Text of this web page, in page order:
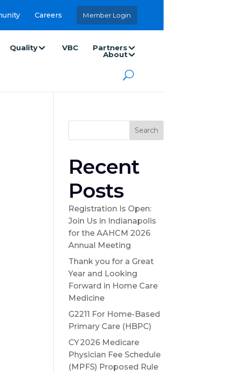
Careers Member Login
Quality VBC Partners
About
Search
Recent
Posts
Registration Is Open:
Join Us in Indianapolis
for the AAHCM 2026
Annual Meeting
Thank you for a Great
Year and Looking
Forward in Home Care
Medicine
G2211 For Home-Based
Primary Care (HBPC)
CY 2026 Medicare
Physician Fee Schedule
(MPFS) Proposed Rule